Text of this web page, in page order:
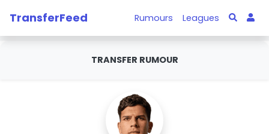
TransferFeed Rumours Leagues
TRANSFER RUMOUR